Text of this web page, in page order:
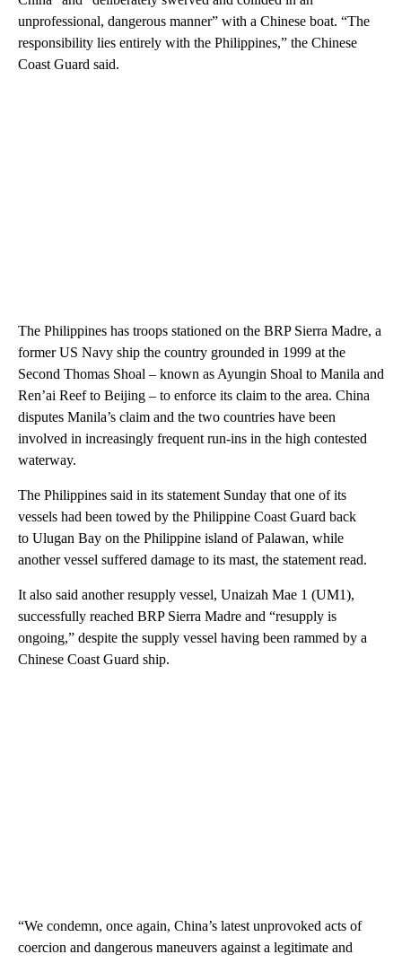
unprofessional, dangerous manner” with a Chinese boat. “The
responsibility lies entirely with the Philippines,” the Chinese
Coast Guard said.
The Philippines has troops stationed on the BRP Sierra Madre, a
former US Navy ship the country grounded in 1999 at the
Second Thomas Shoal – known as Ayungin Shoal to Manila and
Ren’ai Reef to Beijing – to enforce its claim to the area. China
disputes Manila’s claim and the two countries have been
involved in increasingly frequent run-ins in the high contested
waterway.
The Philippines said in its statement Sunday that one of its
vessels had been towed by the Philippine Coast Guard back
to Ulugan Bay on the Philippine island of Palawan, while
another vessel suffered damage to its mast, the statement read.
It also said another resupply vessel, Unaizah Mae 1 (UM1),
successfully reached BRP Sierra Madre and “resupply is
ongoing,” despite the supply vessel having been rammed by a
Chinese Coast Guard ship.
“We condemn, once again, China’s latest unprovoked acts of
coercion and dangerous maneuvers against a legitimate and